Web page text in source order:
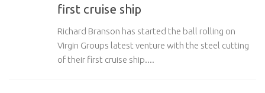
first cruise ship
Richard Branson has started the ball rolling on
Virgin Groups latest venture with the steel cutting
of their first cruise ship....